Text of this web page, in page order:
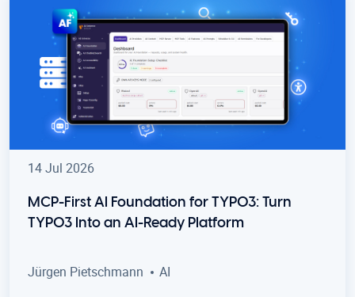
14 Jul 2026
MCP-First AI Foundation for TYPO3: Turn
TYPO3 Into an AI-Ready Platform
Jürgen Pietschmann AI